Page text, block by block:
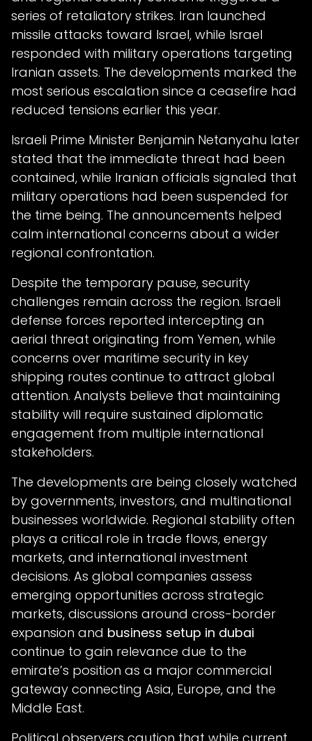
series of retaliatory strikes. Iran launched
missile attacks toward Israel, while Israel
responded with military operations targeting
Iranian assets. The developments marked the
most serious escalation since a ceasefire had
reduced tensions earlier this year.
Israeli Prime Minister Benjamin Netanyahu later
stated that the immediate threat had been
contained, while Iranian officials signaled that
military operations had been suspended for
the time being. The announcements helped
calm international concerns about a wider
regional confrontation.
Despite the temporary pause, security
challenges remain across the region. Israeli
defense forces reported intercepting an
aerial threat originating from Yemen, while
concerns over maritime security in key
shipping routes continue to attract global
attention. Analysts believe that maintaining
stability will require sustained diplomatic
engagement from multiple international
stakeholders.
The developments are being closely watched
by governments, investors, and multinational
businesses worldwide. Regional stability often
plays a critical role in trade flows, energy
markets, and international investment
decisions. As global companies assess
emerging opportunities across strategic
markets, discussions around cross-border
expansion and business setup in dubai
continue to gain relevance due to the
emirate’s position as a major commercial
gateway connecting Asia, Europe, and the
Middle East.